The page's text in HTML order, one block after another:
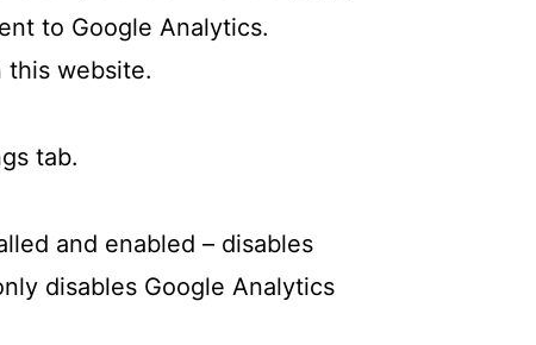
to Google Analytics.
this website.
tab.
and enabled – disables
disables Google Analytics